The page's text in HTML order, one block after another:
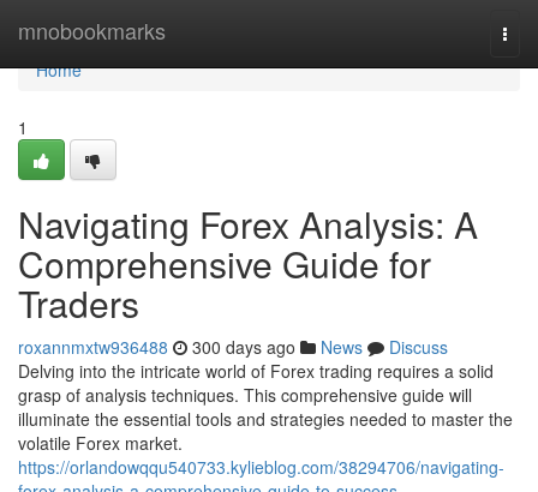
mnobookmarks
Home
Home
1
Navigating Forex Analysis: A
Comprehensive Guide for
Traders
roxannmxtw936488 300 days ago News
Discuss
Delving into the intricate world of Forex trading requires a solid
grasp of analysis techniques. This comprehensive guide will
illuminate the essential tools and strategies needed to master the
volatile Forex market.
https://orlandowqqu540733.kylieblog.com/38294706/navigating-